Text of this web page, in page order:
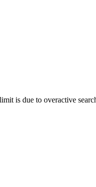
is due to overactive